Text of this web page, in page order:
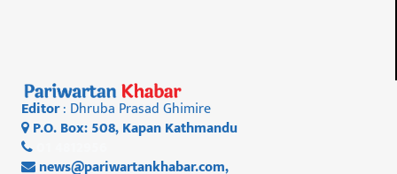
Editor: Dhruba Prasad Ghimire
P.O. Box: 508, Kapan Kathmandu
news@pariwartankhabar.com,